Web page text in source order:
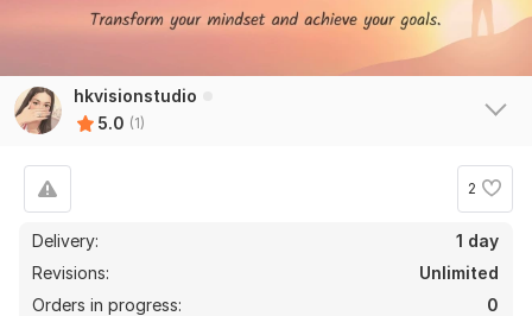
hkvisionstudio
5.0 (1)
2
Delivery:
1 day
Revisions:
Unlimited
Orders in progress:
0